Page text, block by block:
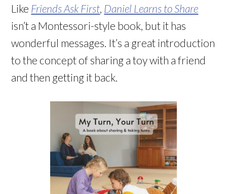
Like Friends Ask First Daniel Learns to Share
isn’t a Montessori-style book, but it has
wonderful messages. It’s a great introduction
to the concept of sharing a toy with a friend
and then getting it back.